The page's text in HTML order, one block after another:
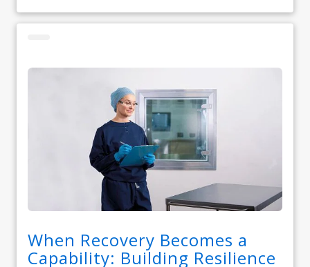
When Recovery Becomes a
Capability: Building Resilience